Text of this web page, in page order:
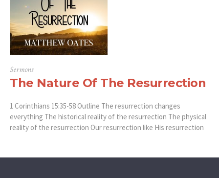
Sermons
The Nature Of The Resurrection
1 Corinthians 15:35-58 Outline The resurrection changes
everything The historical reality of the resurrection The physical
reality of the resurrection Our resurrection like His resurrection